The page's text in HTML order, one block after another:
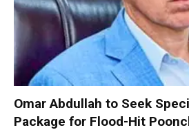
Omar Abdullah to Seek
Package for Flood-Hit